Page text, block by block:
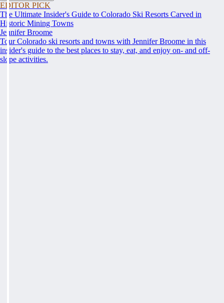
EDITOR PICK
The Ultimate Insider's Guide to Colorado Ski Resorts Carved in
Historic Mining Towns
Jennifer Broome
Tour Colorado ski resorts and towns with Jennifer Broome in this
insider's guide to the best places to stay, eat, and enjoy on- and off-
slope activities.